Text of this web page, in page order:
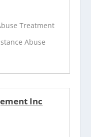
Treatment
Abuse
Inc